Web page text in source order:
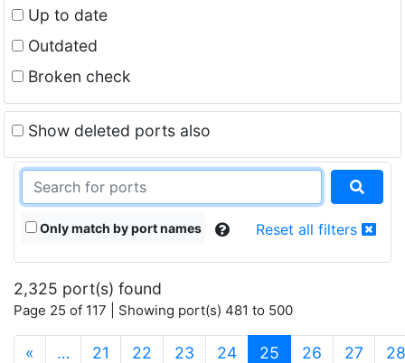
Up to date
Outdated
Broken check
Show deleted ports also
Only match by port names Reset all filters
2,325 port(s) found
Page 25 of 117 | Showing port(s) 481 to 500
« … 21 22 23 24 25 (current)
26 27 28